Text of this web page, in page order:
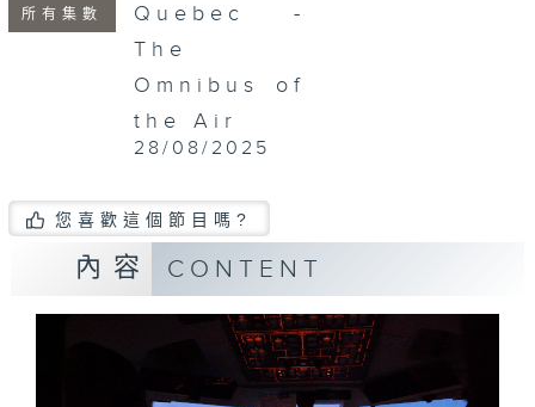
所有集數
Quebec -
The
Omnibus of
the Air
28/08/2025
您喜歡這個節目嗎?
內容 CONTENT